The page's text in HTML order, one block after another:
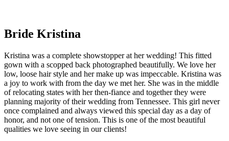
Bride Kristina
Kristina was a complete showstopper at her wedding! This fitted
gown with a scopped back photographed beautifully. We love her
low, loose hair style and her make up was impeccable. Kristina was
a joy to work with from the day we met her. She was in the middle
of relocating states with her then-fiance and together they were
planning majority of their wedding from Tennessee. This girl never
once complained and always viewed this special day as a day of
honor, and not one of tension. This is one of the most beautiful
qualities we love seeing in our clients!